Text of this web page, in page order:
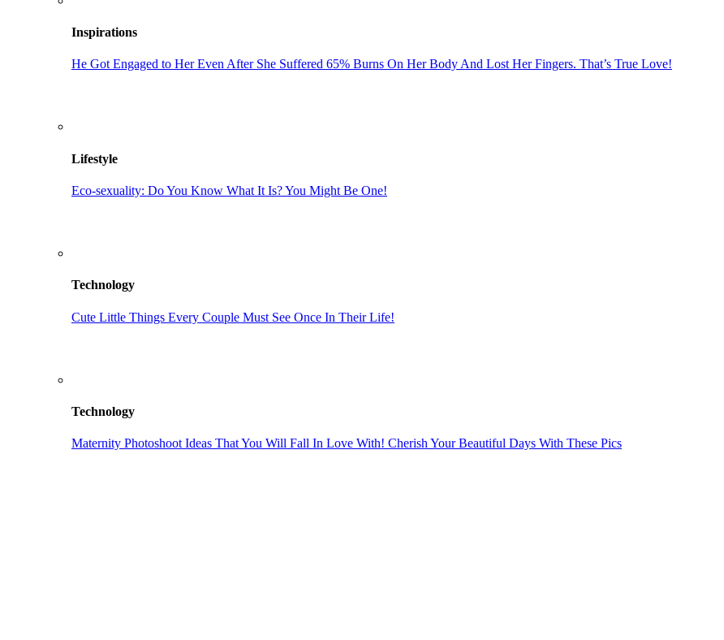
Inspirations
He Got Engaged to Her Even After She Suffered 65% Burns On Her Body And Lost Her Fingers. That’s True Love!
Lifestyle
Eco-sexuality: Do You Know What It Is? You Might Be One!
Technology
Cute Little Things Every Couple Must See Once In Their Life!
Technology
Maternity Photoshoot Ideas That You Will Fall In Love With! Cherish Your Beautiful Days With These Pics